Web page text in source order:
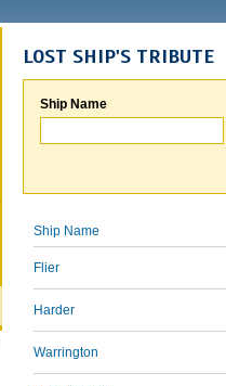
LOST SHIP'S TRIBUTE
Ship Name
Ship Name
Flier
Harder
Warrington